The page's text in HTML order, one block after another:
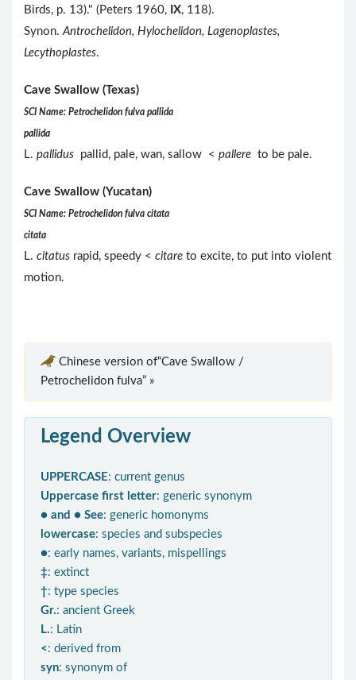
Birds, p. 13)." (Peters 1960, IX, 118).
Synon.Antrochelidon, Hylochelidon, Lagenoplastes,
Lecythoplastes.
Cave Swallow (Texas)
SCI Name: Petrochelidon fulva pallida
pallida
L. pallidus pallid, pale, wan, sallow < pallere to be pale.
Cave Swallow (Yucatan)
SCI Name: Petrochelidon fulva citata
citata
L. citatus rapid, speedy < citare to excite, to put into violent
motion.
Chinese version of“Cave Swallow /
Petrochelidon fulva” »
Legend Overview
UPPERCASE: current genus
Uppercase first letter: generic synonym
● and ● See: generic homonyms
lowercase: species and subspecies
●: early names, variants, mispellings
‡: extinct
†: type species
Gr.: ancient Greek
L.: Latin
< : derived from
syn: synonym of